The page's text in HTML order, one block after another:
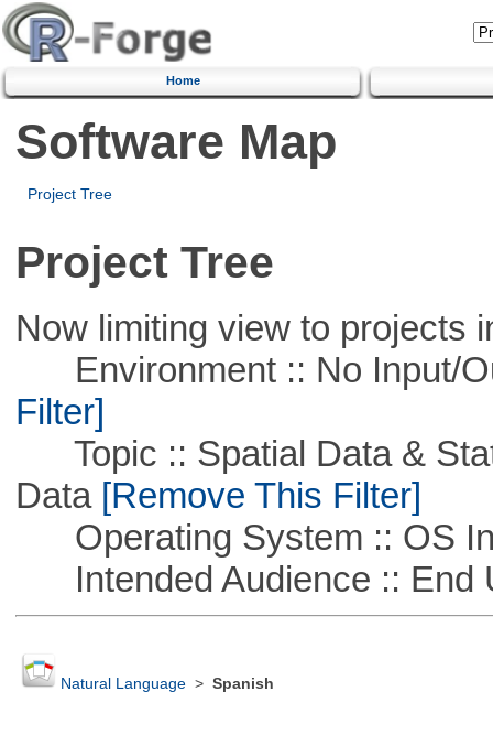
Home
Software Map
Project Tree
Project Tree
Now limiting view to projects
Environment :: No Input/
Filter]
Topic :: Spatial Data &
Data[Remove This Filter]
Operating System :: OS
Intended Audience :: End
Natural Language> Spanish